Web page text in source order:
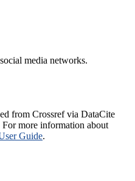
media networks.
from Crossref via DataCite
more information about
Guide.